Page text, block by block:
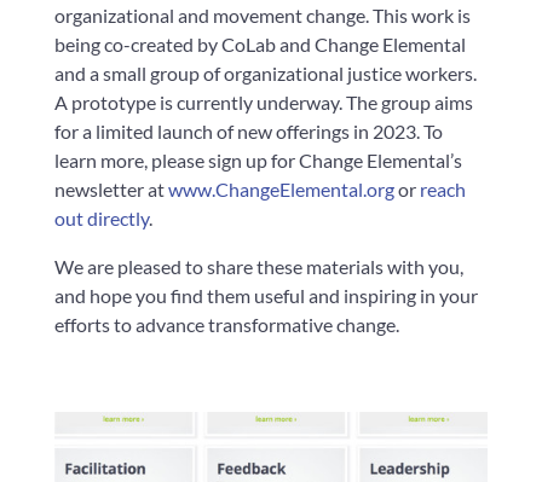
organizational and movement change. This work is
being co-created by CoLab and Change Elemental
and a small group of organizational justice workers.
A prototype is currently underway. The group aims
for a limited launch of new offerings in 2023. To
learn more, please sign up for Change Elemental’s
newsletter atwww.ChangeElemental.orgor reach
out directly.
We are pleased to share these materials with you,
and hope you find them useful and inspiring in your
efforts to advance transformative change.